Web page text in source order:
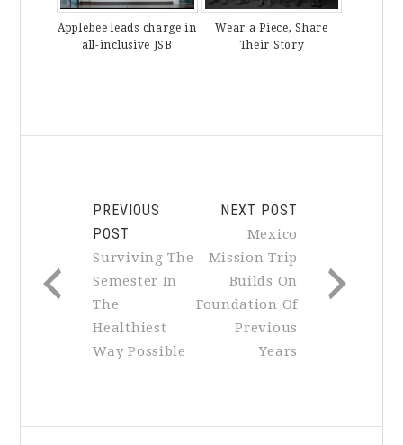
Applebee leads charge in
all-inclusive JSB
Wear a Piece, Share
Their Story
PREVIOUS
POST
Surviving The
Semester In
The
Healthiest
Way Possible
NEXT POST
Mexico
Mission Trip
Builds On
Foundation Of
Previous
Years